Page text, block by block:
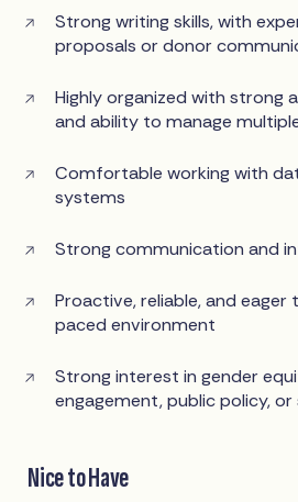
Strong writing skills, with
proposals or donor
Highly organized with strong
and ability to manage
Comfortable working with
systems
Strong communication and
Proactive, reliable, and
paced environment
Strong interest in gender
engagement, public policy, or
Nice to Have